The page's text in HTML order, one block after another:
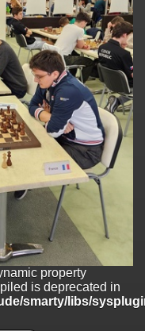
libs/sysplugins/
is deprecated in
libs/sysplugins/
in
libs/sysplugins/
property
is deprecated in
smarty/libs/